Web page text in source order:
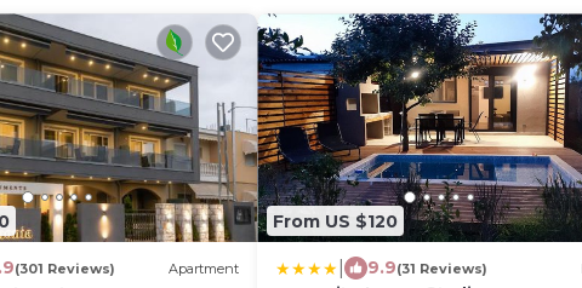
(301 Reviews) Apartment
From US $120
9.9(31 Reviews)